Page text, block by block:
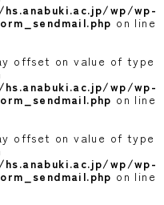
wp/wp-
on line
offset on value of type
wp/wp-
on line
offset on value of type
wp/wp-
on line